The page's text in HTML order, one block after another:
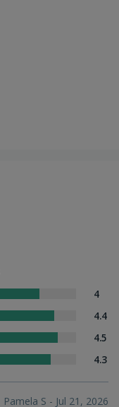
4
4.4
4.5
4.3
Pamela S - Jul 21, 2026